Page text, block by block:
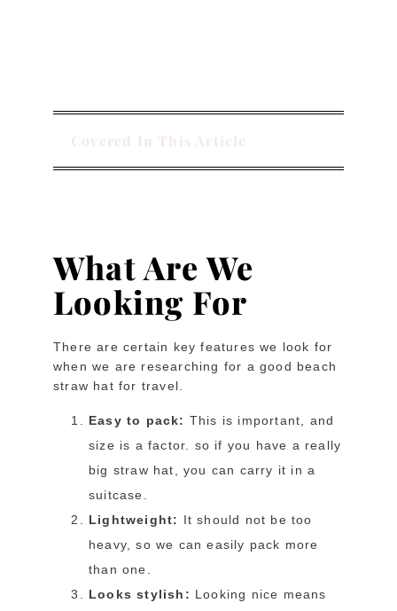
Covered In This Article
What Are We
Looking For
There are certain key features we look for
when we are researching for a good beach
straw hat for travel.
Easy to pack: This is important, and
size is a factor. so if you have a really
big straw hat, you can carry it in a
suitcase.
Lightweight: It should not be too
heavy, so we can easily pack more
than one.
Looks stylish: Looking nice means